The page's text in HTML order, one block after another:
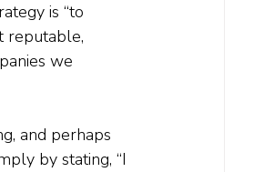
is “to
reputable,
we
and perhaps
by stating, “I